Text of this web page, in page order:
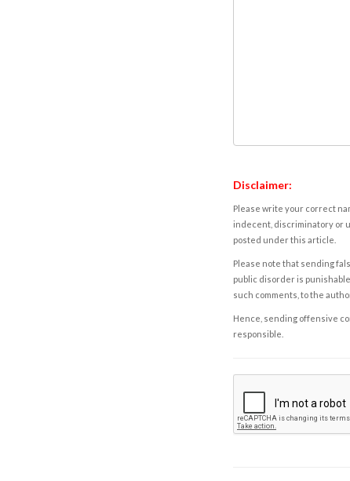
Disclaimer:
Please write your correct
indecent, discriminatory or
posted under this article.
Please note that sending
public disorder is
such comments, to the
Hence, sending offensive
responsible.